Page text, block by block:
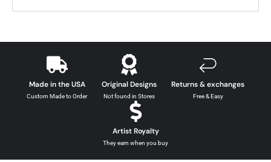
Made in the USA
Custom Made to Order
Original Designs
Not found in Stores
Returns & exchanges
Free & Easy
Artist Royalty
They earn when you buy